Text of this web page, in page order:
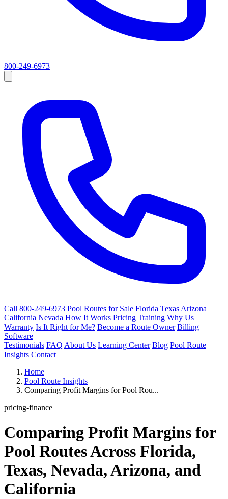
800-249-6973
Call 800-249-6973 Pool Routes for Sale Florida Texas Arizona
California Nevada How It Works Pricing Training Why Us
Warranty Is It Right for Me? Become a Route Owner Billing
Software
Testimonials FAQ About Us Learning Center Blog Pool Route
Insights Contact
Home
Pool Route Insights
Comparing Profit Margins for Pool Rou...
pricing-finance
Comparing Profit Margins for
Pool Routes Across Florida,
Texas, Nevada, Arizona, and
California